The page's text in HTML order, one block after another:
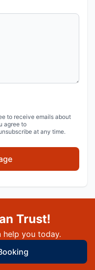
to receive emails about
agree to
at any time.
Trust!
help you today.